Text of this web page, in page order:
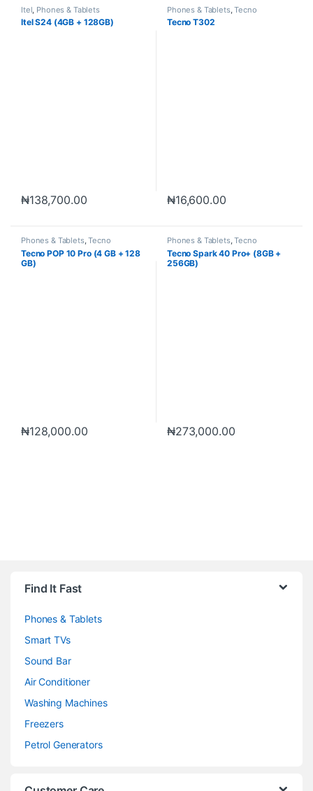
Itel Phones & Tablets
Itel S24 (4GB + 128GB)
₦138,700.00
Phones & Tablets,Tecno
Tecno T302
₦16,600.00
Phones & Tablets,Tecno
Tecno POP 10 Pro (4 GB + 128
GB)
₦128,000.00
Phones & Tablets,Tecno
Tecno Spark 40 Pro+ (8GB +
256GB)
₦273,000.00
Find It Fast
Phones & Tablets
Smart TVs
Sound Bar
Air Conditioner
Washing Machines
Freezers
Petrol Generators